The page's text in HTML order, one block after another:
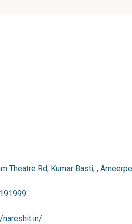
Theatre Rd, Kumar Basti, ,
nareshit.in/